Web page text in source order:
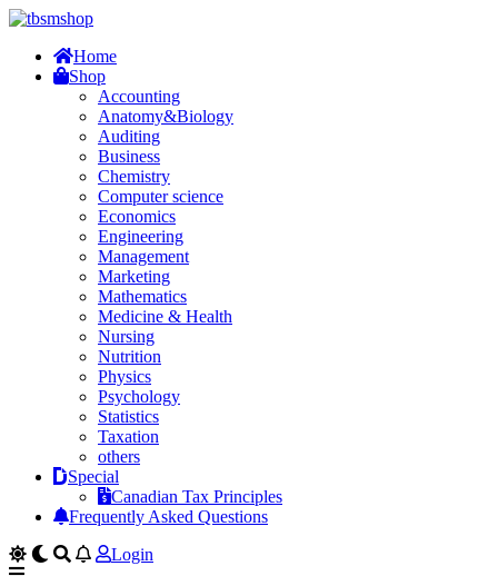
Home
Shop
Accounting
Anatomy&Biology
Auditing
Business
Chemistry
Computer science
Economics
Engineering
Management
Marketing
Mathematics
Medicine & Health
Nursing
Nutrition
Physics
Psychology
Statistics
Taxation
others
Special
Canadian Tax Principles
Frequently Asked Questions
Login